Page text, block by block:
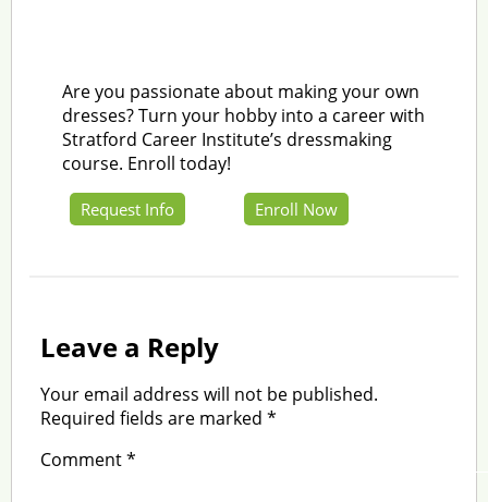
Are you passionate about making your own
dresses? Turn your hobby into a career with
Stratford Career Institute’s dressmaking
course. Enroll today!
Request Info Enroll Now
Leave a Reply
Your email address will not be published.
Required fields are marked *
Comment*